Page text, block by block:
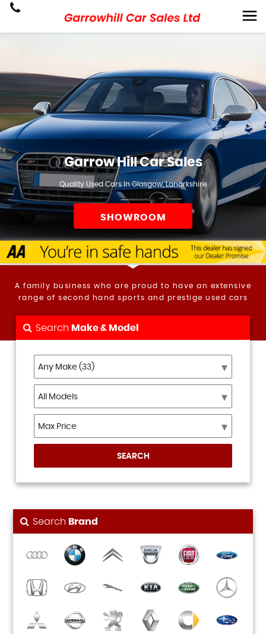
Garrow Hill Car Sales
Quality Used Cars In Glasgow, Lanarkshire
SHOWROOM
A family business who are proud to have an extensive
range of second hand sports and prestige used cars
Search Make & Model
SEARCH
Search Brand